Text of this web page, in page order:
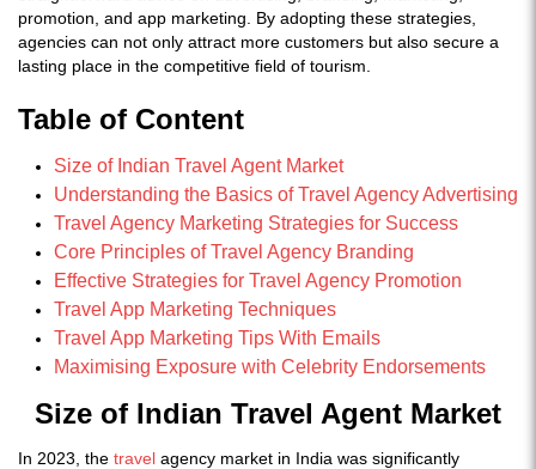
promotion, and app marketing. By adopting these strategies,
agencies can not only attract more customers but also secure a
lasting place in the competitive field of tourism.
Table of Content
Size of Indian Travel Agent Market
Understanding the Basics of Travel Agency Advertising
Travel Agency Marketing Strategies for Success
Core Principles of Travel Agency Branding
Effective Strategies for Travel Agency Promotion
Travel App Marketing Techniques
Travel App Marketing Tips With Emails
Maximising Exposure with Celebrity Endorsements
Size of Indian Travel Agent Market
In 2023, the travel agency market in India was significantly